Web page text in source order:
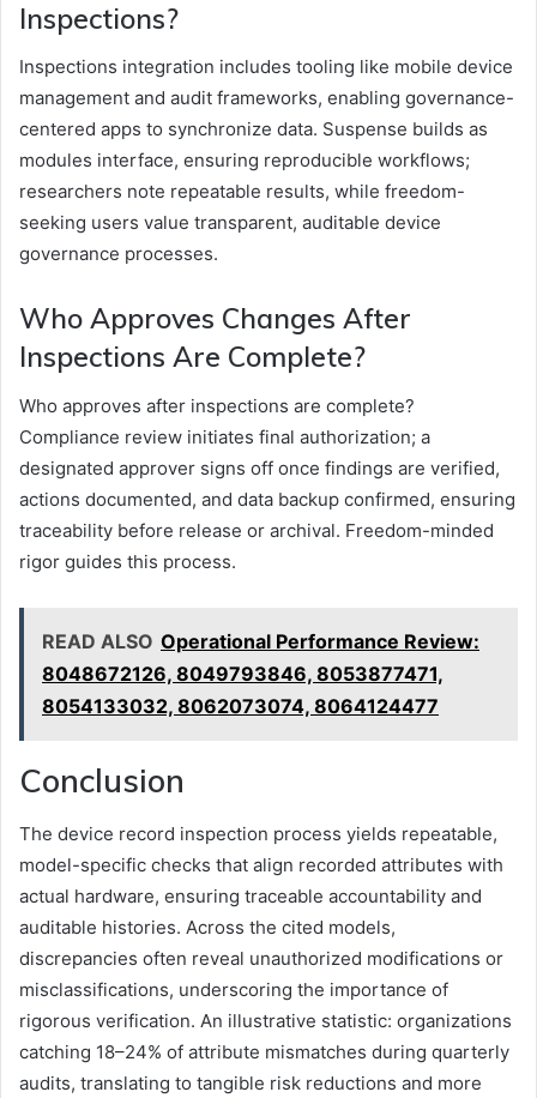
Inspections?
Inspections integration includes tooling like mobile device
management and audit frameworks, enabling governance-
centered apps to synchronize data. Suspense builds as
modules interface, ensuring reproducible workflows;
researchers note repeatable results, while freedom-
seeking users value transparent, auditable device
governance processes.
Who Approves Changes After
Inspections Are Complete?
Who approves after inspections are complete?
Compliance review initiates final authorization; a
designated approver signs off once findings are verified,
actions documented, and data backup confirmed, ensuring
traceability before release or archival. Freedom-minded
rigor guides this process.
READ ALSO Operational Performance Review:
8048672126, 8049793846, 8053877471,
8054133032, 8062073074, 8064124477
Conclusion
The device record inspection process yields repeatable,
model-specific checks that align recorded attributes with
actual hardware, ensuring traceable accountability and
auditable histories. Across the cited models,
discrepancies often reveal unauthorized modifications or
misclassifications, underscoring the importance of
rigorous verification. An illustrative statistic: organizations
catching 18–24% of attribute mismatches during quarterly
audits, translating to tangible risk reductions and more